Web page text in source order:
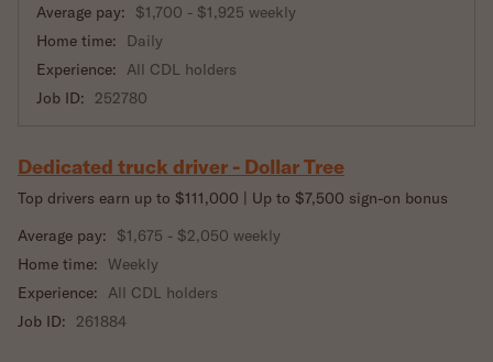
Average pay:
$1,700 - $1,925 weekly
Home time:
Daily
Experience:
All CDL holders
Job ID:
252780
Dedicated truck driver - Dollar Tree
Top drivers earn up to $111,000 | Up to $7,500 sign-on bonus
Average pay:
$1,675 - $2,050 weekly
Home time: Weekly
Experience: All CDL holders
Job ID: 261884